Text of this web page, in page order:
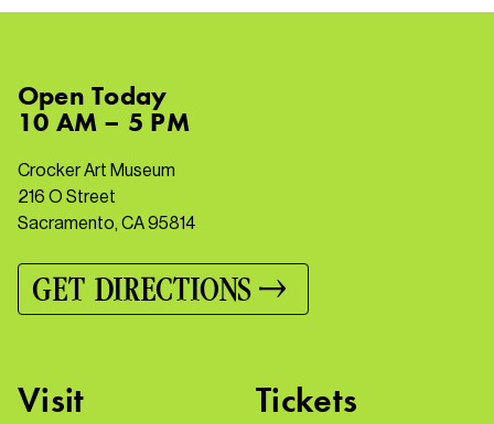
OpenToday
10 AM – 5 PM
Crocker Art Museum
216 O Street
Sacramento, CA 95814
GET DIRECTIONS
Visit
Tickets